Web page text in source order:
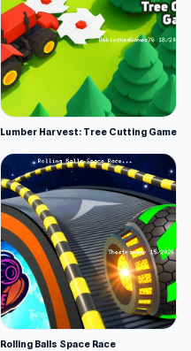
Lumber Harvest: Tree Cutting Game
Rolling Balls Space Race